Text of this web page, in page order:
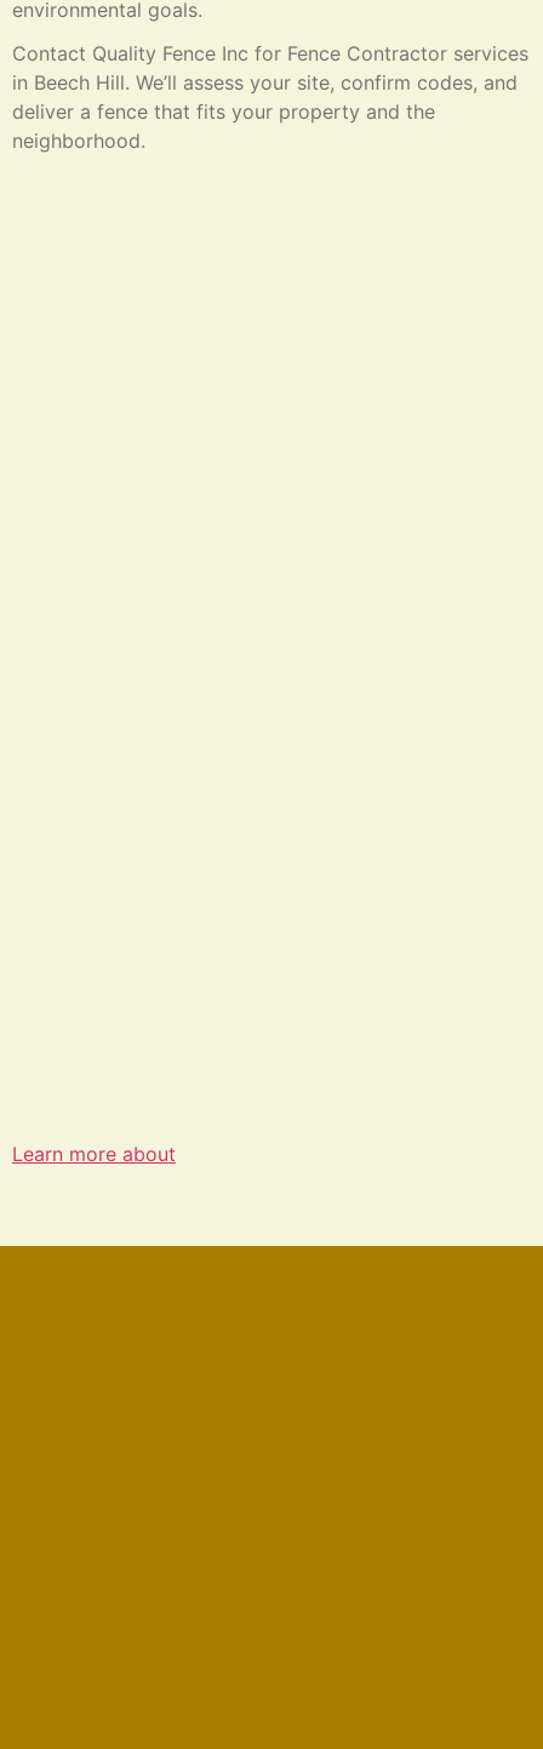
environmental goals.
Contact Quality Fence Inc for Fence Contractor services
in Beech Hill. We’ll assess your site, confirm codes, and
deliver a fence that fits your property and the
neighborhood.
Learn more about